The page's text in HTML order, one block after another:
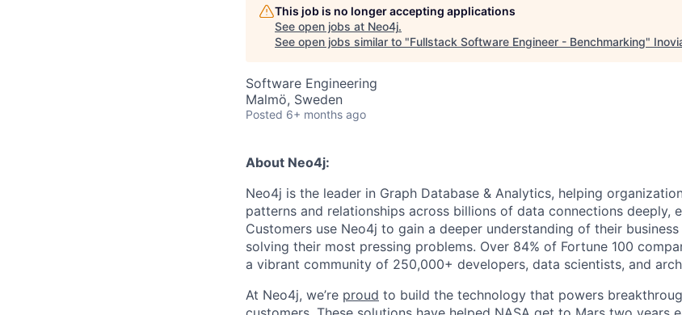
This job is no longer accepting applications
See open jobs at Neo4j.
See open jobs similar to "Fullstack Software Engineer - Benchmarking"
Software Engineering
Malmö, Sweden
Posted 6+ months ago
About Neo4j:
Neo4j is the leader in Graph Database & Analytics, helping
patterns and relationships across billions of data connections deeply,
Customers use Neo4j to gain a deeper understanding of their
solving their most pressing problems. Over 84% of Fortune 100
a vibrant community of 250,000+ developers, data scientists, and
At Neo4j, we’re proud to build the technology that powers